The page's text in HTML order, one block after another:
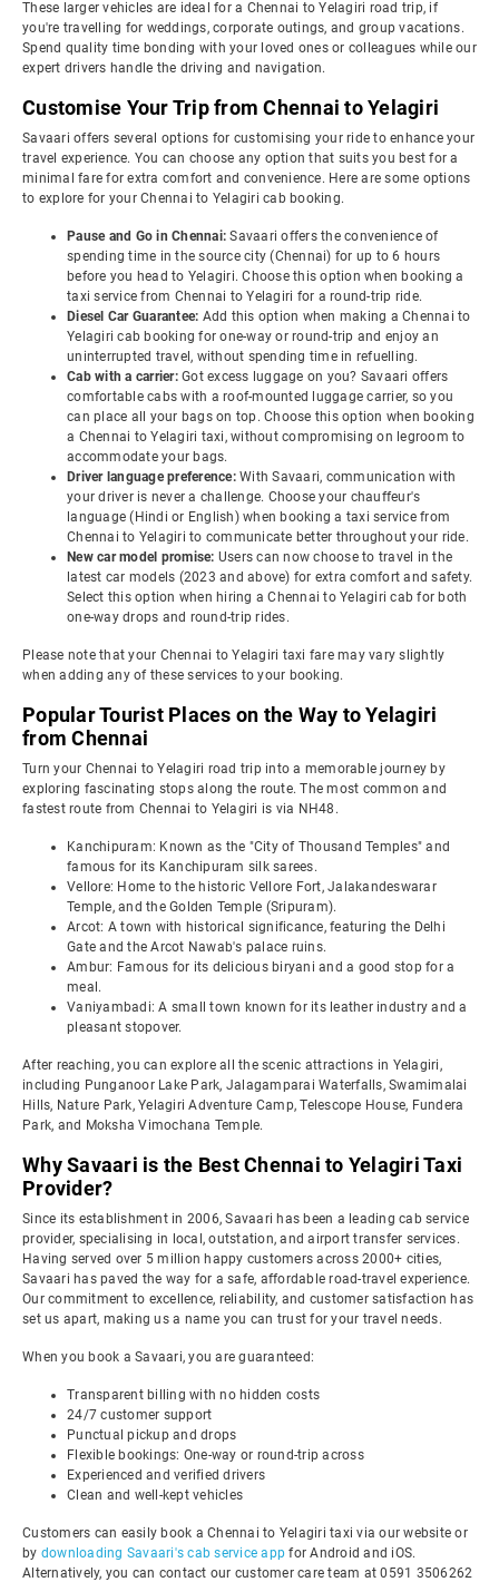
These larger vehicles are ideal for a Chennai to Yelagiri road trip, if
you're travelling for weddings, corporate outings, and group vacations.
Spend quality time bonding with your loved ones or colleagues while our
expert drivers handle the driving and navigation.
Customise Your Trip from Chennai to Yelagiri
Savaari offers several options for customising your ride to enhance your
travel experience. You can choose any option that suits you best for a
minimal fare for extra comfort and convenience. Here are some options
to explore for your Chennai to Yelagiri cab booking.
Pause and Go in Chennai:Savaari offers the convenience of
spending time in the source city (Chennai) for up to 6 hours
before you head to Yelagiri. Choose this option when booking a
taxi service from Chennai to Yelagiri for a round-trip ride.
Diesel Car Guarantee: Add this option when making a Chennai to
Yelagiri cab booking for one-way or round-trip and enjoy an
uninterrupted travel, without spending time in refuelling.
Cab with a carrier: Got excess luggage on you? Savaari offers
comfortable cabs with a roof-mounted luggage carrier, so you
can place all your bags on top. Choose this option when booking
a Chennai to Yelagiri taxi, without compromising on legroom to
accommodate your bags.
Driver language preference: With Savaari, communication with
your driver is never a challenge. Choose your chauffeur's
language (Hindi or English) when booking a taxi service from
Chennai to Yelagiri to communicate better throughout your ride.
New car model promise: Users can now choose to travel in the
latest car models (2023 and above) for extra comfort and safety.
Select this option when hiring a Chennai to Yelagiri cab for both
one-way drops and round-trip rides.
Please note that your Chennai to Yelagiri taxi fare may vary slightly
when adding any of these services to your booking.
Popular Tourist Places on the Way to Yelagiri
from Chennai
Turn your Chennai to Yelagiri road trip into a memorable journey by
exploring fascinating stops along the route. The most common and
fastest route from Chennai to Yelagiri is via NH48.
Kanchipuram: Known as the "City of Thousand Temples" and
famous for its Kanchipuram silk sarees.
Vellore: Home to the historic Vellore Fort, Jalakandeswarar
Temple, and the Golden Temple (Sripuram).
Arcot: A town with historical significance, featuring the Delhi
Gate and the Arcot Nawab's palace ruins.
Ambur: Famous for its delicious biryani and a good stop for a
meal.
Vaniyambadi: A small town known for its leather industry and a
pleasant stopover.
After reaching, you can explore all the scenic attractions in Yelagiri,
including Punganoor Lake Park, Jalagamparai Waterfalls, Swamimalai
Hills, Nature Park, Yelagiri Adventure Camp, Telescope House, Fundera
Park, and Moksha Vimochana Temple.
Why Savaari is the Best Chennai to Yelagiri Taxi
Provider?
Since its establishment in 2006, Savaari has been a leading cab service
provider, specialising in local, outstation, and airport transfer services.
Having served over 5 million happy customers across 2000+ cities,
Savaari has paved the way for a safe, affordable road-travel experience.
Our commitment to excellence, reliability, and customer satisfaction has
set us apart, making us a name you can trust for your travel needs.
When you book a Savaari, you are guaranteed:
Transparent billing with no hidden costs
24/7 customer support
Punctual pickup and drops
Flexible bookings: One-way or round-trip across
Experienced and verified drivers
Clean and well-kept vehicles
Customers can easily book a Chennai to Yelagiri taxi via our website or
by downloading Savaari's cab service app for Android and iOS.
Alternatively, you can contact our customer care team at 0591 3506262